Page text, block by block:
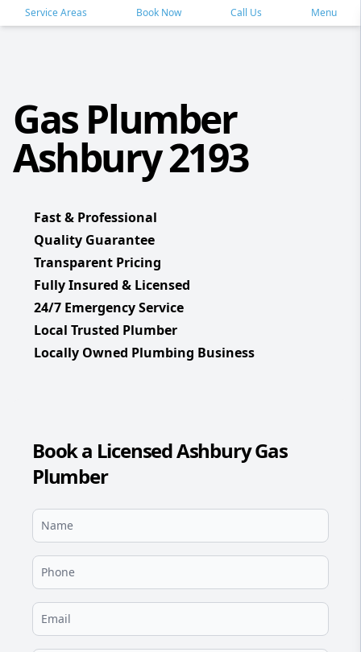
Service Areas Book Now Call Us Menu
Gas Plumber
Ashbury 2193
Fast & Professional
Quality Guarantee
Transparent Pricing
Fully Insured & Licensed
24/7 Emergency Service
Local Trusted Plumber
Locally Owned Plumbing Business
Book a Licensed Ashbury Gas
Plumber